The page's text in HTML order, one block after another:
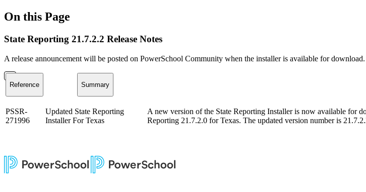
On this Page
State Reporting 21.7.2.2 Release Notes
A release announcement will be posted on PowerSchool Community when the installer is available for
Reference Summary
PSSR-
271996
Updated State Reporting
Installer For Texas
A new version of the State Reporting Installer is now available for
Reporting 21.7.2.0 for Texas. The updated version number is